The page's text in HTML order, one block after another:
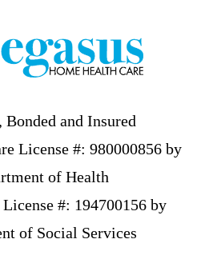
Bonded and Insured
License #: 980000856 by
of Health
#: 194700156 by
of Social Services